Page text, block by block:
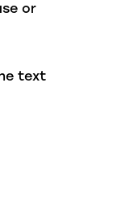
or
text